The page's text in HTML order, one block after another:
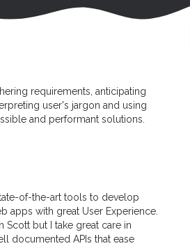
requirements, anticipating
user's jargon and using
and performant solutions.
of-the-art tools to develop
apps with great User Experience.
Scott but I take great care in
documented APIs that ease